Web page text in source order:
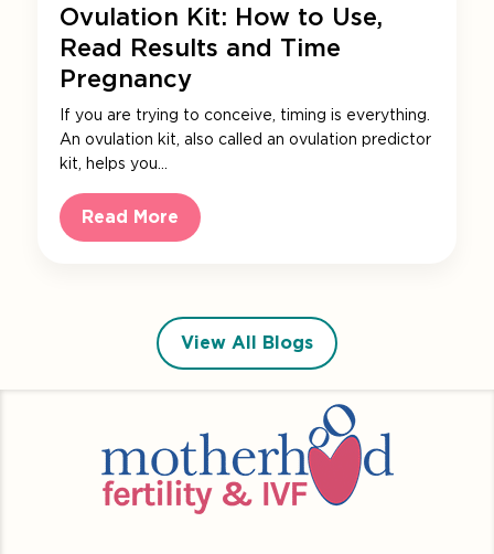
Ovulation Kit: How to Use,
Read Results and Time
Pregnancy
If you are trying to conceive, timing is everything.
An ovulation kit, also called an ovulation predictor
kit, helps you…
Read More
View All Blogs